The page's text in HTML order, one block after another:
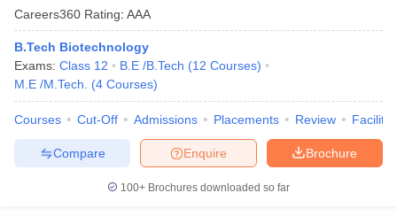
Careers360 Rating: AAA
B.Tech Biotechnology
Exams: Class 12 B.E /B.Tech (12 Courses)
M.E /M.Tech.
(4 Courses)
Courses Cut-Off Admissions Placements Review
Brochure
Enquire
Compare
100+ Brochures downloaded so far